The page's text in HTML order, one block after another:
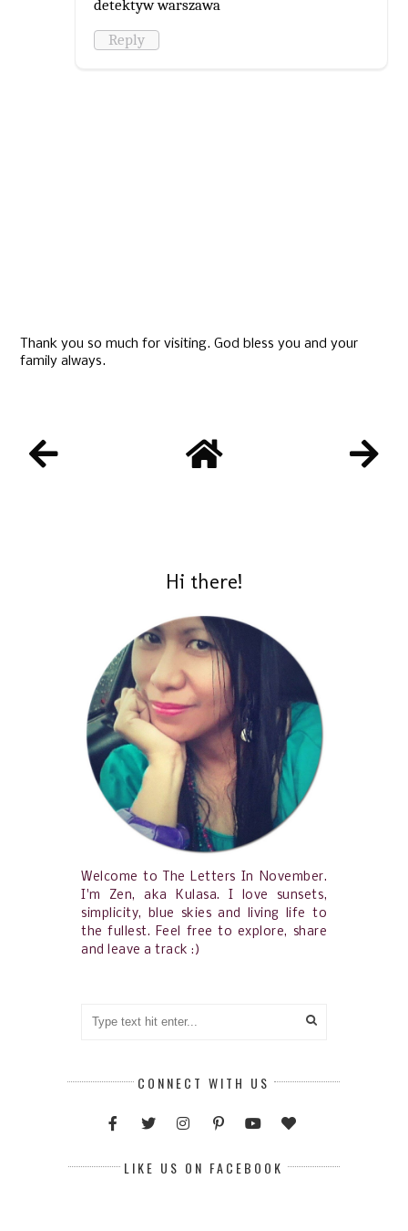
detektyw warszawa
Reply
Thank you so much for visiting. God bless you and your
family always.
Hi there!
Welcome to The Letters In November.
I'm Zen, aka Kulasa. I love sunsets,
simplicity, blue skies and living life to
the fullest. Feel free to explore, share
and leave a track :)
CONNECT WITH US
LIKE US ON FACEBOOK